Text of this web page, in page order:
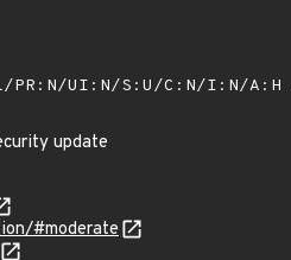
PR:N/UI:N/S:U/C:N/I:N/A:H
update
#moderate